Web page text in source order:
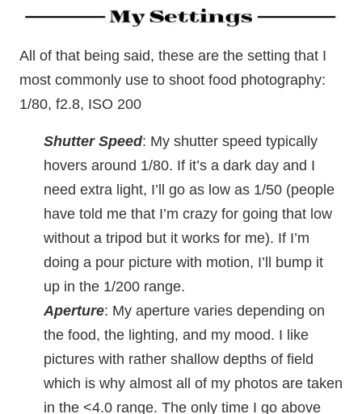
All of that being said, these are the setting that I
most commonly use to shoot food photography:
1/80, f2.8, ISO 200
Shutter Speed: My shutter speed typically
hovers around 1/80. If it’s a dark day and I
need extra light, I’ll go as low as 1/50 (people
have told me that I’m crazy for going that low
without a tripod but it works for me). If I’m
doing a pour picture with motion, I’ll bump it
up in the 1/200 range.
Aperture: My aperture varies depending on
the food, the lighting, and my mood. I like
pictures with rather shallow depths of field
which is why almost all of my photos are taken
in the <4.0 range. The only time I go above